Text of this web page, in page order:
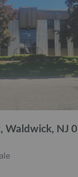
Waldwick, NJ